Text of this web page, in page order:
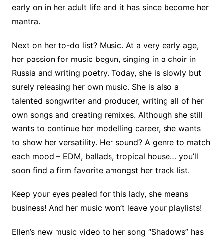
early on in her adult life and it has since become her
mantra.
Next on her to-do list? Music. At a very early age,
her passion for music begun, singing in a choir in
Russia and writing poetry. Today, she is slowly but
surely releasing her own music. She is also a
talented songwriter and producer, writing all of her
own songs and creating remixes. Although she still
wants to continue her modelling career, she wants
to show her versatility. Her sound? A genre to match
each mood – EDM, ballads, tropical house… you’ll
soon find a firm favorite amongst her track list.
Keep your eyes pealed for this lady, she means
business! And her music won’t leave your playlists!
Ellen’s new music video to her song “Shadows” has